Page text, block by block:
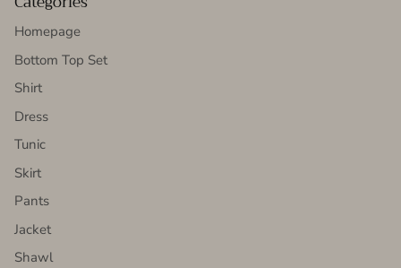
Homepage
Bottom Top Set
Shirt
Dress
Tunic
Skirt
Pants
Jacket
Shawl